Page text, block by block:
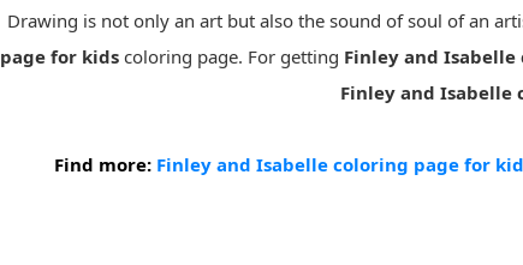
Drawing is not only an art but also the sound of soul of an
page for kidscoloring page. For getting Finley and
Finley and Isabelle
Find more: Finley and Isabelle coloring page for